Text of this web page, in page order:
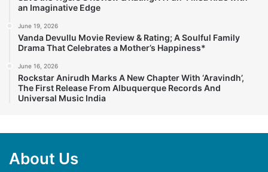
an Imaginative Edge
June 19, 2026
Vanda Devullu Movie Review & Rating; A Soulful Family
Drama That Celebrates a Mother’s Happiness*
June 16, 2026
Rockstar Anirudh Marks A New Chapter With ‘Aravindh’,
The First Release From Albuquerque Records And
Universal Music India
About Us